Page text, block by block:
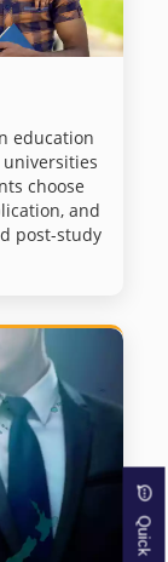
education
choose
and
post-study